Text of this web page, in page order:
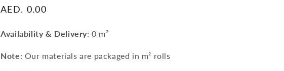
Regular
AED. 0.00
Availability & Delivery:0 m²
Note: Our materials are packaged in m² rolls